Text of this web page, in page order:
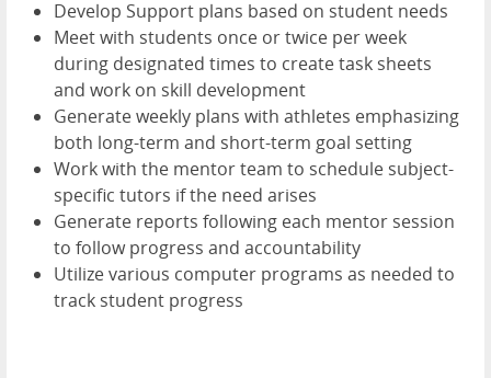
Develop Support plans based on student needs
Meet with students once or twice per week
during designated times to create task sheets
and work on skill development
Generate weekly plans with athletes emphasizing
both long-term and short-term goal setting
Work with the mentor team to schedule subject-
specific tutors if the need arises
Generate reports following each mentor session
to follow progress and accountability
Utilize various computer programs as needed to
track student progress